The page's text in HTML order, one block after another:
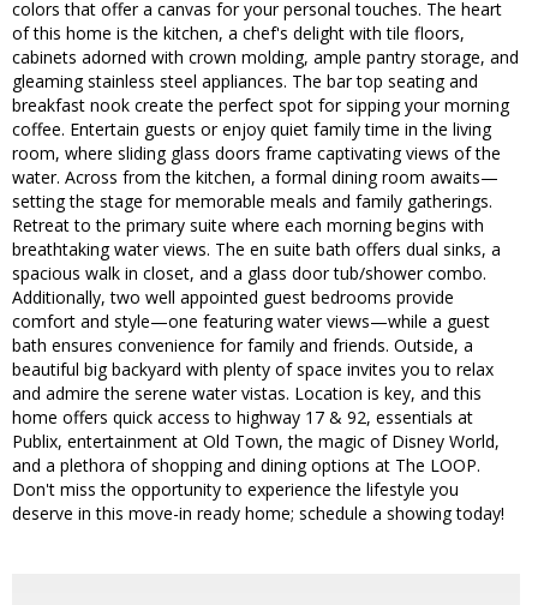
colors that offer a canvas for your personal touches. The heart
of this home is the kitchen, a chef's delight with tile floors,
cabinets adorned with crown molding, ample pantry storage, and
gleaming stainless steel appliances. The bar top seating and
breakfast nook create the perfect spot for sipping your morning
coffee. Entertain guests or enjoy quiet family time in the living
room, where sliding glass doors frame captivating views of the
water. Across from the kitchen, a formal dining room awaits—
setting the stage for memorable meals and family gatherings.
Retreat to the primary suite where each morning begins with
breathtaking water views. The en suite bath offers dual sinks, a
spacious walk in closet, and a glass door tub/shower combo.
Additionally, two well appointed guest bedrooms provide
comfort and style—one featuring water views—while a guest
bath ensures convenience for family and friends. Outside, a
beautiful big backyard with plenty of space invites you to relax
and admire the serene water vistas. Location is key, and this
home offers quick access to highway 17 & 92, essentials at
Publix, entertainment at Old Town, the magic of Disney World,
and a plethora of shopping and dining options at The LOOP.
Don't miss the opportunity to experience the lifestyle you
deserve in this move-in ready home; schedule a showing today!